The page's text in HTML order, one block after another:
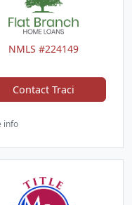
NMLS #224149
Contact Traci
info